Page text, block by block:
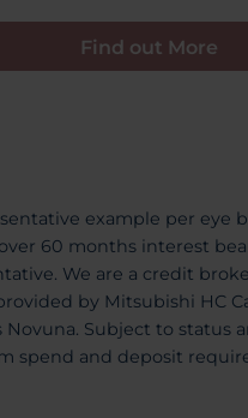
Find out More
example per eye
60 months interest
We are a credit
by Mitsubishi HC
Novuna. Subject to status
spend and deposit